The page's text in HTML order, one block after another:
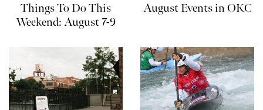
Things To Do This
Weekend: August 7-9
August Events in OKC